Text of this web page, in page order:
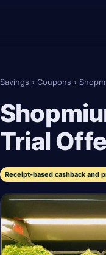
Savings › Coupons ›
Trial
Receipt-based cashback and